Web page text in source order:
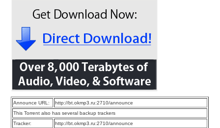
Announce URL:
http://bt.okmp3.ru:2710/announce
This Torrent also has several backup trackers
Tracker:
http://bt.okmp3.ru:2710/announce